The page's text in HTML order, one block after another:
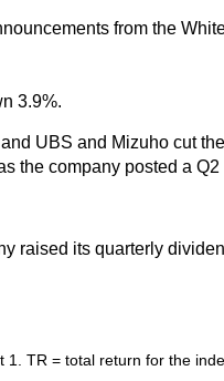
from the
3.9%.
UBS and Mizuho cut
the company posted a
raised its quarterly
TR = total return for the